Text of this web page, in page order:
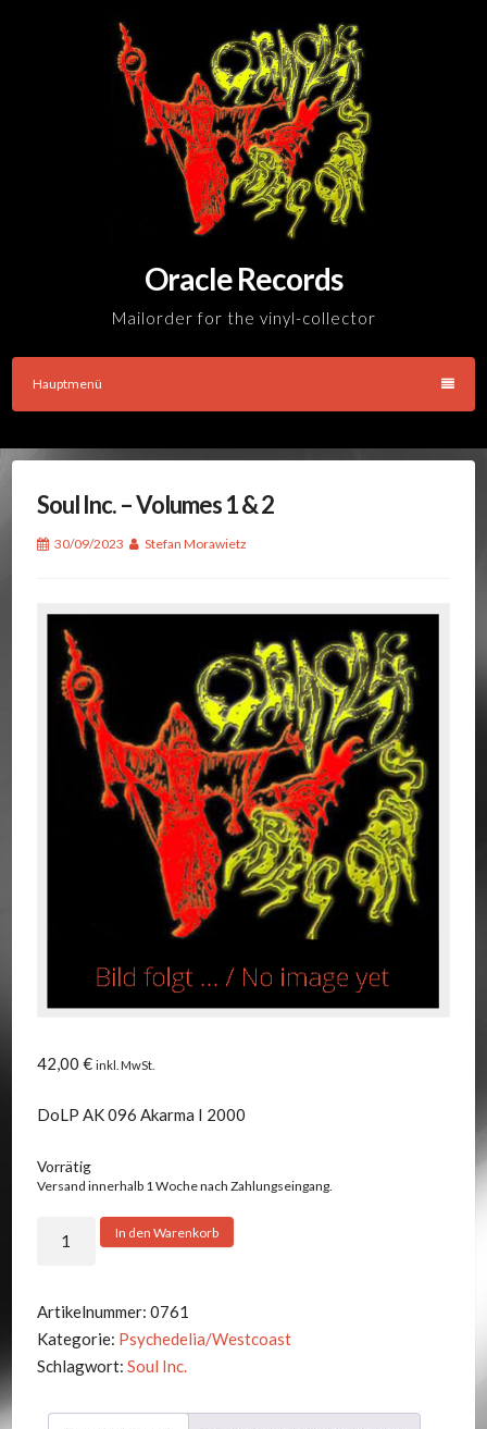
Oracle Records
Mailorder for the vinyl-collector
Hauptmenü
Soul Inc. – Volumes 1 & 2
30/09/2023 Stefan Morawietz
42,00 € inkl. MwSt.
DoLP AK 096 Akarma I 2000
Vorrätig
Versand innerhalb 1 Woche nach Zahlungseingang.
Volumes
1
&
Menge
In den Warenkorb
Artikelnummer: 0761
Kategorie: Psychedelia/Westcoast
Schlagwort: Soul Inc.